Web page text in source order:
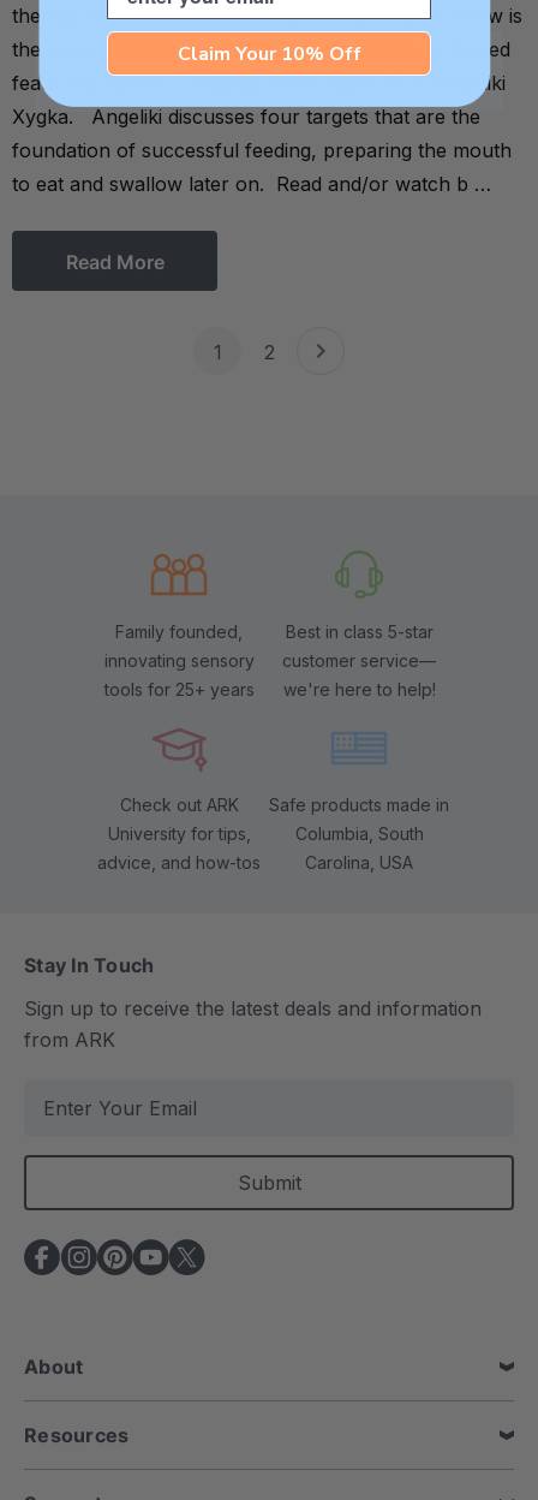
therapy skills? You've come to the right place! Below is
the video and transcript from a live webinar we hosted
featuring Speech Language Pathologist (SLP) Angeliki
Xygka. Angeliki discusses four targets that are the
foundation of successful feeding, preparing the mouth
to eat and swallow later on. Read and/or watch b …
Read More
1 2
Family founded,
innovating sensory
tools for 25+ years
Best in class 5-star
customer service—
we're here to help!
Check out ARK
University for tips,
advice, and how-tos
Safe products made in
Columbia, South
Carolina, USA
Stay In Touch
Sign up to receive the latest deals and information
from ARK
a
l
A
d
e
s
s
About
Resources
Claim Your 10% Off